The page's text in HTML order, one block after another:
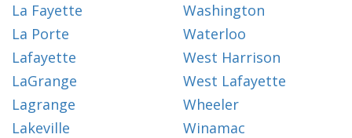
La Fayette
La Porte
Lafayette
LaGrange
Lagrange
Lakeville
Washington
Waterloo
West Harrison
West Lafayette
Wheeler
Winamac